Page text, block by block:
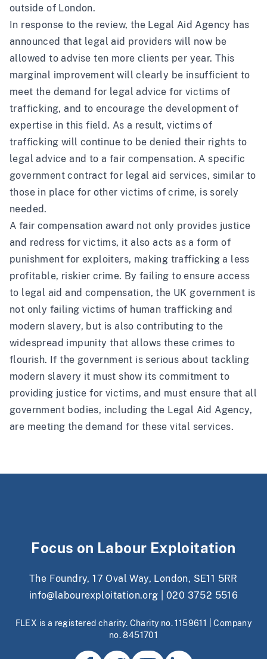
outside of London.
In response to the review, the Legal Aid Agency has
announced that legal aid providers will now be
allowed to advise ten more clients per year. This
marginal improvement will clearly be insufficient to
meet the demand for legal advice for victims of
trafficking, and to encourage the development of
expertise in this field. As a result, victims of
trafficking will continue to be denied their rights to
legal advice and to a fair compensation. A specific
government contract for legal aid services, similar to
those in place for other victims of crime, is sorely
needed.
A fair compensation award not only provides justice
and redress for victims, it also acts as a form of
punishment for exploiters, making trafficking a less
profitable, riskier crime. By failing to ensure access
to legal aid and compensation, the UK government is
not only failing victims of human trafficking and
modern slavery, but is also contributing to the
widespread impunity that allows these crimes to
flourish. If the government is serious about tackling
modern slavery it must show its commitment to
providing justice for victims, and must ensure that all
government bodies, including the Legal Aid Agency,
are meeting the demand for these vital services.
Focus on Labour Exploitation
The Foundry, 17 Oval Way, London, SE11 5RR
info@labourexploitation.org
020 3752 5516
FLEX is a registered charity. Charity no. 1159611 | Company
no. 8451701